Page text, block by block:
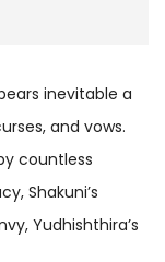
inevitable a
and vows.
countless
Shakuni’s
Yudhishthira’s